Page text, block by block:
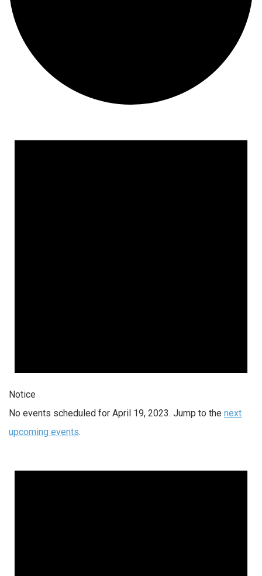
Notice
No events scheduled for April 19, 2023. Jump to the next
upcoming events.